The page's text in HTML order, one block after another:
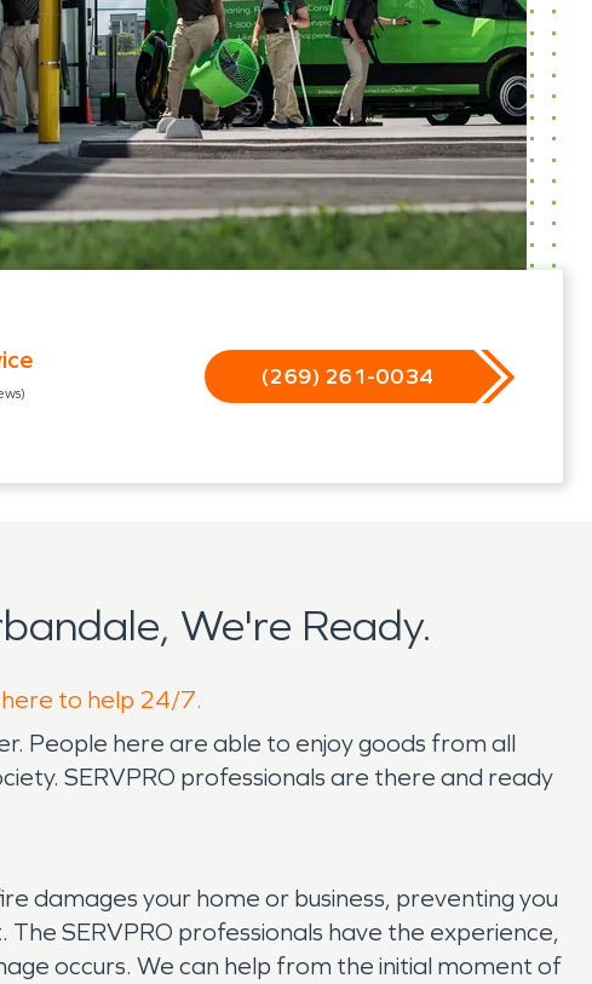
(269) 261-0034
We're Ready.
to help 24/7.
People here are able to enjoy goods from all
SERVPRO professionals are there and ready
damages your home or business, preventing you
SERVPRO professionals have the experience,
occurs. We can help from the initial moment of